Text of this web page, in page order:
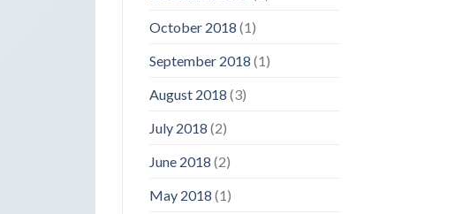
October 2018 (1)
September 2018 (1)
August 2018 (3)
July 2018 (2)
June 2018 (2)
May 2018 (1)